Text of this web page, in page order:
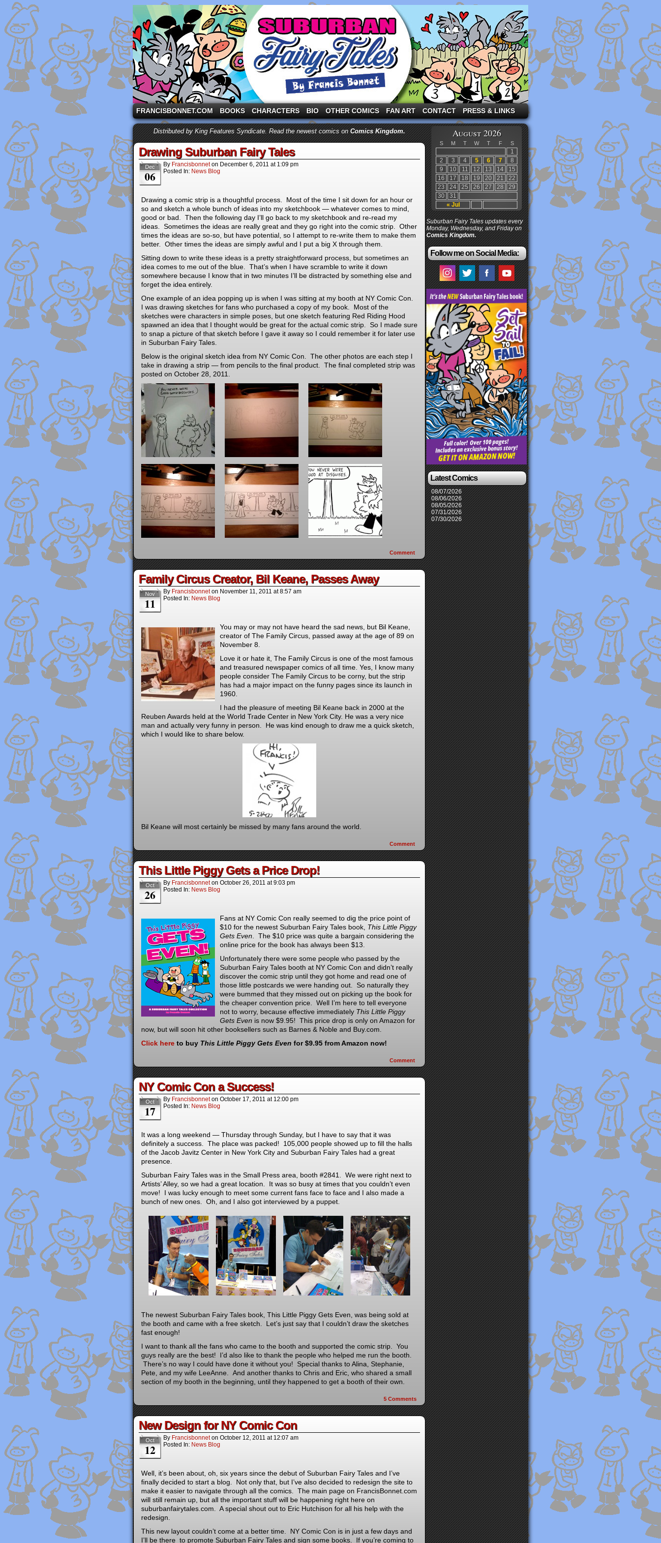
A comic strip starring the three pigs and other fairy tale characters in modern suburbia!
FRANCISBONNET.COM BOOKS CHARACTERS BIO OTHER COMICS FAN ART CONTACT PRESS & LINKS
Distributed by King Features Syndicate. Read the newest comics on Comics Kingdom.
Drawing Suburban Fairy Tales
Dec
06
By Francisbonnet on December 6, 2011 at 1:09 pm
Posted In: News Blog
Drawing a comic strip is a thoughtful process. Most of the time I sit down for an hour or
so and sketch a whole bunch of ideas into my sketchbook — whatever comes to mind,
good or bad. Then the following day I’ll go back to my sketchbook and re-read my
ideas. Sometimes the ideas are really great and they go right into the comic strip. Other
times the ideas are so-so, but have potential, so I attempt to re-write them to make them
better. Other times the ideas are simply awful and I put a big X through them.
Sitting down to write these ideas is a pretty straightforward process, but sometimes an
idea comes to me out of the blue. That’s when I have scramble to write it down
somewhere because I know that in two minutes I’ll be distracted by something else and
forget the idea entirely.
One example of an idea popping up is when I was sitting at my booth at NY Comic Con.
I was drawing sketches for fans who purchased a copy of my book. Most of the
sketches were characters in simple poses, but one sketch featuring Red Riding Hood
spawned an idea that I thought would be great for the actual comic strip. So I made sure
to snap a picture of that sketch before I gave it away so I could remember it for later use
in Suburban Fairy Tales.
Below is the original sketch idea from NY Comic Con. The other photos are each step I
take in drawing a strip — from pencils to the final product. The final completed strip was
posted on October 28, 2011.
Comment
Family Circus Creator, Bil Keane, Passes Away
Nov
11
By Francisbonnet on November 11, 2011 at8:57 am
Posted In: News Blog
You may or may not have heard the sad news, but Bil Keane,
creator of The Family Circus, passed away at the age of 89 on
November 8.
Love it or hate it, The Family Circus is one of the most famous
and treasured newspaper comics of all time. Yes, I know many
people consider The Family Circus to be corny, but the strip
has had a major impact on the funny pages since its launch in
1960.
I had the pleasure of meeting Bil Keane back in 2000 at the
Reuben Awards held at the World Trade Center in New York City. He was a very nice
man and actually very funny in person. He was kind enough to draw me a quick sketch,
which I would like to share below.
Bil Keane will most certainly be missed by many fans around the world.
Comment
This Little Piggy Gets a Price Drop!
Oct
26
By Francisbonnet on October 26, 2011 at9:03 pm
Posted In: News Blog
Fans at NY Comic Con really seemed to dig the price point of
$10 for the newest Suburban Fairy Tales book, This Little Piggy
Gets Even . The $10 price was quite a bargain considering the
online price for the book has always been $13.
Unfortunately there were some people who passed by the
Suburban Fairy Tales booth at NY Comic Con and didn’t really
discover the comic strip until they got home and read one of
those little postcards we were handing out. So naturally they
were bummed that they missed out on picking up the book for
the cheaper convention price. Well I’m here to tell everyone
not to worry, because effective immediately This Little Piggy
Gets Even is now $9.95! This price drop is only on Amazon for
now, but will soon hit other booksellers such as Barnes & Noble and Buy.com.
Click here to buy This Little Piggy Gets Even for $9.95 from Amazon now!
Comment
NY Comic Con a Success!
Oct
17
By Francisbonnet on October 17, 2011 at 12:00 pm
Posted In: News Blog
It was a long weekend — Thursday through Sunday, but I have to say that it was
definitely a success. The place was packed! 105,000 people showed up to fill the halls
of the Jacob Javitz Center in New York City and Suburban Fairy Tales had a great
presence.
Suburban Fairy Tales was in the Small Press area, booth #2841. We were right next to
Artists’ Alley, so we had a great location. It was so busy at times that you couldn’t even
move! I was lucky enough to meet some current fans face to face and I also made a
bunch of new ones. Oh, and I also got interviewed by a puppet.
The newest Suburban Fairy Tales book, This Little Piggy Gets Even, was being sold at
the booth and came with a free sketch. Let’s just say that I couldn’t draw the sketches
fast enough!
I want to thank all the fans who came to the booth and supported the comic strip. You
guys really are the best! I’d also like to thank the people who helped me run the booth.
There’s no way I could have done it without you! Special thanks to Alina, Stephanie,
Pete, and my wife LeeAnne. And another thanks to Chris and Eric, who shared a small
section of my booth in the beginning, until they happened to get a booth of their own.
5 Comments
New Design for NY Comic Con
Oct
12
By Francisbonnet on October 12, 2011 at 12:07 am
Posted In: News Blog
Well, it’s been about, oh, six years since the debut of Suburban Fairy Tales and I’ve
finally decided to start a blog. Not only that, but I’ve also decided to redesign the site to
make it easier to navigate through all the comics. The main page on FrancisBonnet.com
will still remain up, but all the important stuff will be happening right here on
suburbanfairytales.com. A special shout out to Eric Hutchison for all his help with the
redesign.
This new layout couldn’t come at a better time. NY Comic Con is in just a few days and
I’ll be there to promote Suburban Fairy Tales and sign some books. If you’re coming to
August 2026
S M T W T F S
« Jul
1
2
3 4 5 6 7
8
9
10 11 12 13 14
15
16
17 18 19 20 21
22
23
24 25 26 27 28
29
30
31
Suburban Fairy Tales updates every
Monday, Wednesday, and Friday on
Comics Kingdom.
Follow me on Social Media:
Latest Comics
08/07/2026
08/06/2026
08/05/2026
07/31/2026
07/30/2026